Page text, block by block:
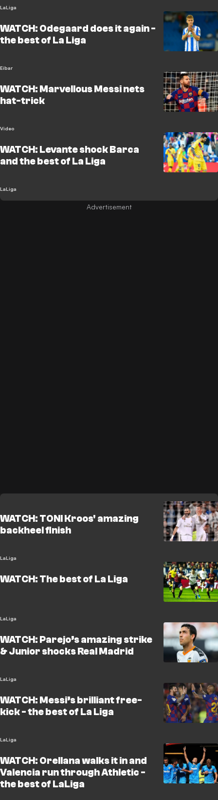
LaLiga
WATCH: Odegaard does it again -
the best of La Liga
Eibar
WATCH: Marvellous Messi nets
hat-trick
Video
WATCH: Levante shock Barca
and the best of La Liga
LaLiga
WATCH: TONI Kroos' amazing
backheel finish
LaLiga
WATCH: The best of La Liga
LaLiga
WATCH: Parejo’s amazing strike
& Junior shocks Real Madrid
LaLiga
WATCH: Messi’s brilliant free-
kick - the best of La Liga
LaLiga
WATCH: Orellana walks it in and
Valencia run through Athletic -
the best of LaLiga